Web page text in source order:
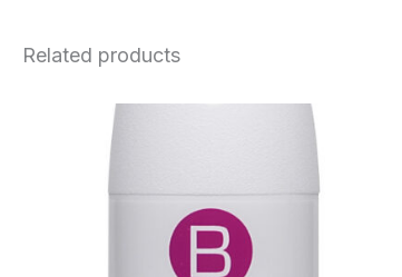
Related products